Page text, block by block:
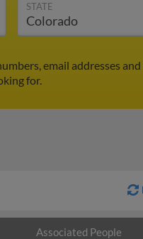
STATE
email addresses
for.
Associated People